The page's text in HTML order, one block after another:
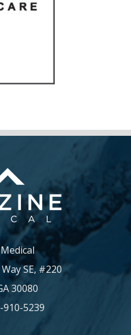
SE, #220
30080
910-5239